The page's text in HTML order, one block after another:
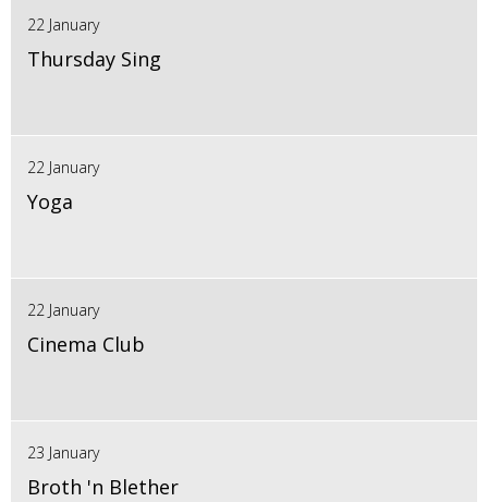
22 January
Thursday Sing
22 January
Yoga
22 January
Cinema Club
23 January
Broth 'n Blether